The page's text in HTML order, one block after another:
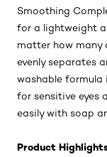
mascara offers
down. The unique
Smoothing
for a lightweight
matter how many
evenly separates
washable formula
easily with soap